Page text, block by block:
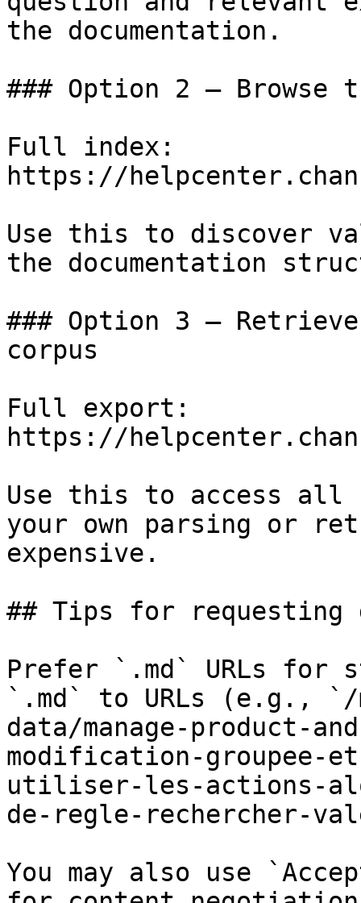
the documentation.
### Option 2 — Browse
Full index:
https://
Use this to discover
the documentation
### Option 3 —
corpus
Full export:
https://
Use this to access all
your own parsing or
expensive.
## Tips for requesting
Prefer `.md` URLs for
`.md` to URLs (e.g., `/
data/manage-product-
modification-groupee-
utiliser-les-actions-
de-regle-rechercher-
You may also use